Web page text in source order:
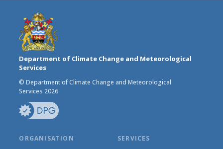
Department of Climate Change and Meteorological
Services
© Department of Climate Change and Meteorological
Services 2026
ORGANISATION SERVICES